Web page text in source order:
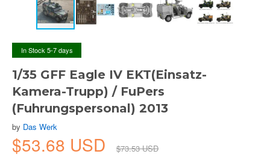
In Stock 5-7 days
1/35 GFF Eagle IV EKT(Einsatz-
Kamera-Trupp) / FuPers
(Fuhrungspersonal) 2013
by Das Werk
$53.68 USD $73.53 USD